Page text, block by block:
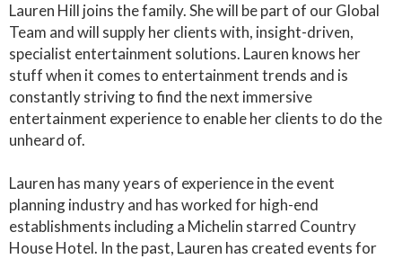
Lauren Hill joins the family. She will be part of our Global
Team and will supply her clients with, insight-driven,
specialist entertainment solutions. Lauren knows her
stuff when it comes to entertainment trends and is
constantly striving to find the next immersive
entertainment experience to enable her clients to do the
unheard of.
Lauren has many years of experience in the event
planning industry and has worked for high-end
establishments including a Michelin starred Country
House Hotel. In the past, Lauren has created events for